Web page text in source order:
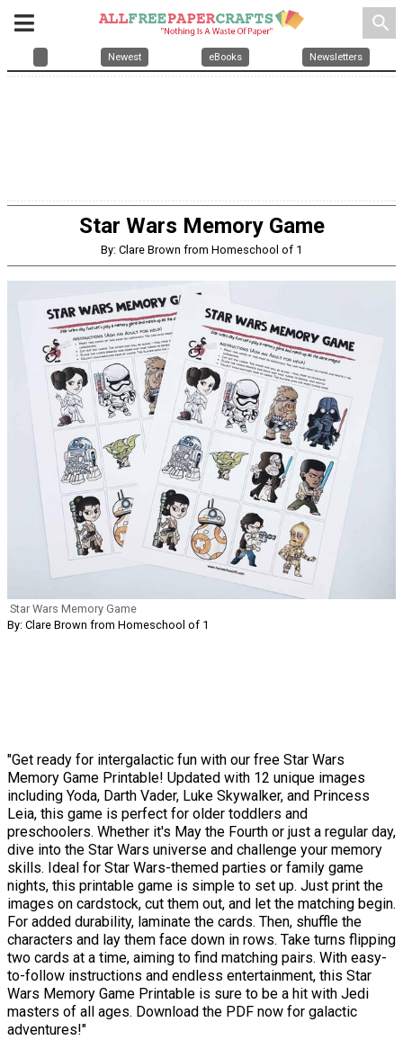
search
Newest eBooks Newsletters
Star Wars Memory Game
By: Clare Brown from Homeschool of 1
Star Wars Memory Game
By: Clare Brown from Homeschool of 1
"Get ready for intergalactic fun with our free Star Wars
Memory Game Printable! Updated with 12 unique images
including Yoda, Darth Vader, Luke Skywalker, and Princess
Leia, this game is perfect for older toddlers and
preschoolers. Whether it's May the Fourth or just a regular day,
dive into the Star Wars universe and challenge your memory
skills. Ideal for Star Wars-themed parties or family game
nights, this printable game is simple to set up. Just print the
images on cardstock, cut them out, and let the matching begin.
For added durability, laminate the cards. Then, shuffle the
characters and lay them face down in rows. Take turns flipping
two cards at a time, aiming to find matching pairs. With easy-
to-follow instructions and endless entertainment, this Star
Wars Memory Game Printable is sure to be a hit with Jedi
masters of all ages. Download the PDF now for galactic
adventures!"